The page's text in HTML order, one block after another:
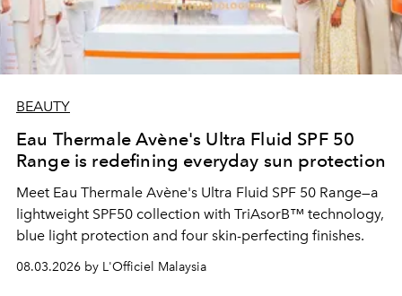
BEAUTY
Eau Thermale Avène's Ultra Fluid SPF 50
Range is redefining everyday sun protection
Meet Eau Thermale Avène's Ultra Fluid SPF 50 Range—a
lightweight SPF50 collection with TriAsorB™ technology,
blue light protection and four skin-perfecting finishes.
08.03.2026 by L'Officiel Malaysia